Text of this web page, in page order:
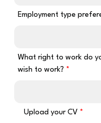
Employment type
What right to work do
wish to work?
Upload your CV